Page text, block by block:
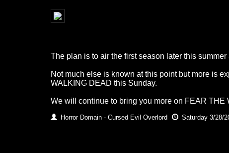
The plan is to air the first season later this
Not much else is known at this point but more is
WALKING DEAD this Sunday.
We will continue to bring you more on FEAR THE
Horror Domain - Cursed Evil Overlord Saturday 3/28/